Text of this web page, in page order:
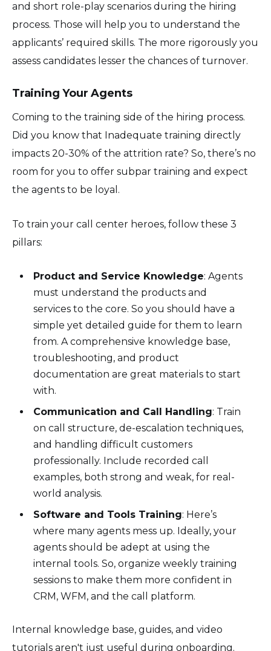
and short role-play scenarios during the hiring
process. Those will help you to understand the
applicants’ required skills. The more rigorously you
assess candidates lesser the chances of turnover.
Training Your Agents
Coming to the training side of the hiring process.
Did you know that Inadequate training directly
impacts 20-30% of the attrition rate? So, there’s no
room for you to offer subpar training and expect
the agents to be loyal.
To train your call center heroes, follow these 3
pillars:
Product and Service Knowledge: Agents
must understand the products and
services to the core. So you should have a
simple yet detailed guide for them to learn
from. A comprehensive knowledge base,
troubleshooting, and product
documentation are great materials to start
with.
Communication and Call Handling: Train
on call structure, de-escalation techniques,
and handling difficult customers
professionally. Include recorded call
examples, both strong and weak, for real-
world analysis.
Software and Tools Training: Here’s
where many agents mess up. Ideally, your
agents should be adept at using the
internal tools. So, organize weekly training
sessions to make them more confident in
CRM, WFM, and the call platform.
Internal knowledge base, guides, and video
tutorials aren't just useful during onboarding.